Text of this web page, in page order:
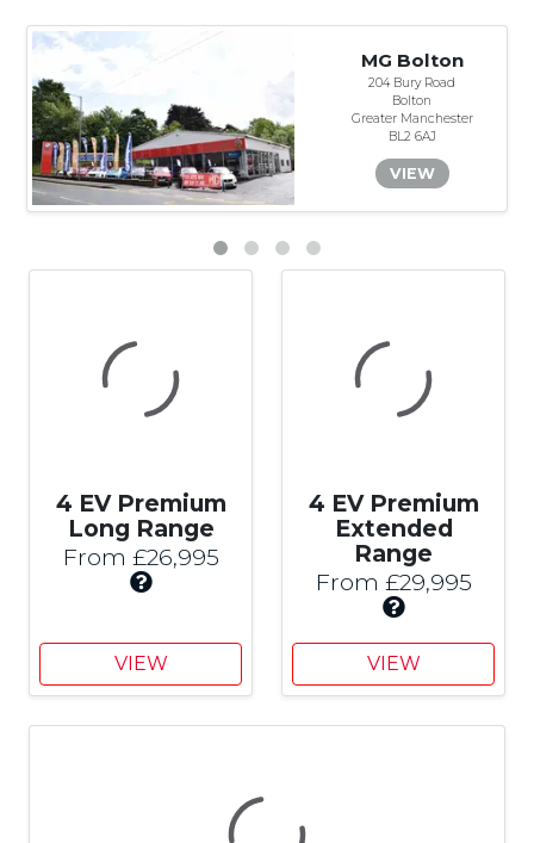
MG Bolton
204 Bury Road
Bolton
Greater Manchester
BL2 6AJ
VIEW
4 EV Premium
Long Range
From £26,995
I
l
u
d
e
VIEW
4 EV Premium
Extended
Range
From £29,995
I
c
l
u
d
VIEW